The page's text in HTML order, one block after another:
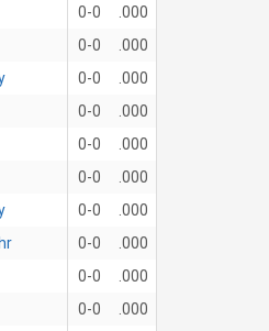
0-0
.000
0-0
.000
0-0
.000
0-0
.000
0-0
.000
0-0
.000
0-0
.000
0-0
.000
0-0
.000
0-0
.000